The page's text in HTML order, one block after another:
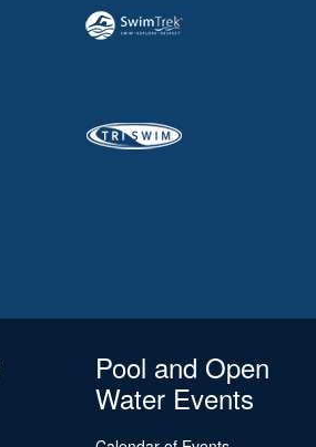
Pool and Open
Water Events